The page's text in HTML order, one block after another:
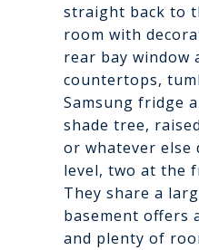
straight back to
room with
rear bay window
countertops,
Samsung fridge
shade tree,
or whatever else
level, two at the
They share a
basement offers
and plenty of